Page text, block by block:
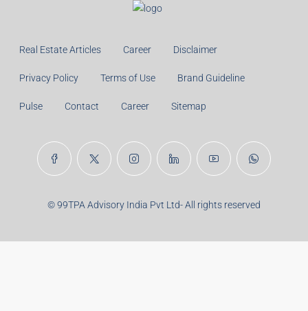
Real Estate Articles Career Disclaimer
Privacy Policy Terms of Use Brand Guideline
Pulse Contact Career Sitemap
© 99TPA Advisory India Pvt Ltd- All rights reserved